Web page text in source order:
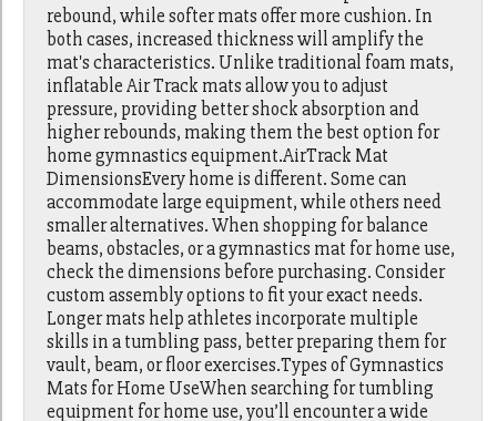
rebound, while softer mats offer more cushion. In
both cases, increased thickness will amplify the
mat's characteristics. Unlike traditional foam mats,
inflatable Air Track mats allow you to adjust
pressure, providing better shock absorption and
higher rebounds, making them the best option for
home gymnastics equipment.AirTrack Mat
DimensionsEvery home is different. Some can
accommodate large equipment, while others need
smaller alternatives. When shopping for balance
beams, obstacles, or a gymnastics mat for home use,
check the dimensions before purchasing. Consider
custom assembly options to fit your exact needs.
Longer mats help athletes incorporate multiple
skills in a tumbling pass, better preparing them for
vault, beam, or floor exercises.Types of Gymnastics
Mats for Home UseWhen searching for tumbling
equipment for home use, you’ll encounter a wide